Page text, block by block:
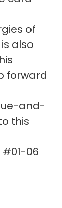
of
also
forward
and-
this
06